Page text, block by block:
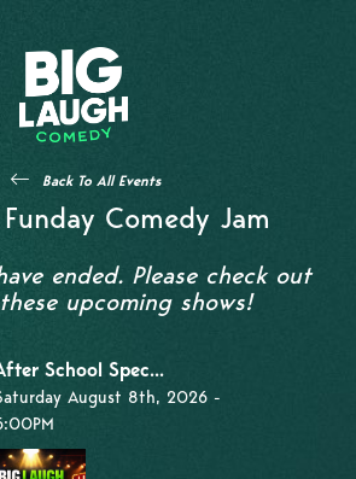
THE PROMISE
PRIVATE EVENTS
COMEDY COMPETITION 2026
OPEN MIC SIGN UP
FAQ
Back To All Events
Comedy Jam
ended. Please check out
upcoming shows!
School Spec...
August 8th, 2026 -